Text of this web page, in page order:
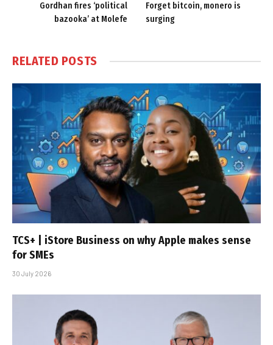
Gordhan fires ‘political
bazooka’ at Molefe
Forget bitcoin, monero is
surging
RELATED POSTS
TCS+ | iStore Business on why Apple makes sense
for SMEs
30 July 2026